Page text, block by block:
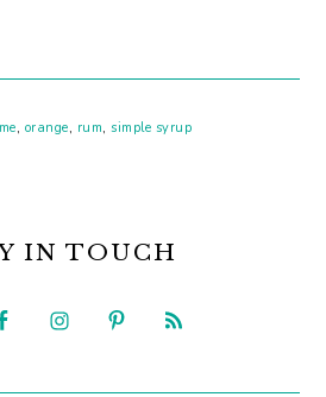
, orange, rum,simple syrup
IN TOUCH